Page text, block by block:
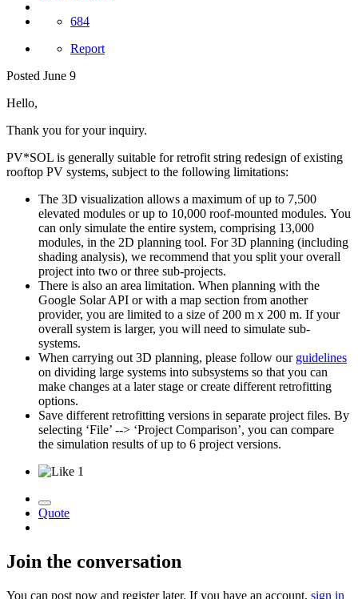
684
Report
Posted June 9
Hello,
Thank you for your inquiry.
PV*SOL is generally suitable for retrofit string redesign of existing
rooftop PV systems, subject to the following limitations:
The 3D visualization allows a maximum of up to 7,500
elevated modules or up to 10,000 roof-mounted modules. You
can only simulate the entire system, comprising 13,000
modules, in the 2D planning tool. For 3D planning (including
shading analysis), we recommend that you split your overall
project into two or three sub-projects.
There is also an area limitation. When planning with the
Google Solar API or with a map section from another
provider, you are limited to a size of 200 m x 200 m. If your
overall system is larger, you will need to simulate sub-
systems.
When carrying out 3D planning, please follow our guidelines
on dividing large systems into subsystems so that you can
make changes at a later stage or create different retrofitting
options.
Save different retrofitting versions in separate project files. By
selecting ‘File’ --> ‘Project Comparison’, you can compare
the simulation results of up to 6 project versions.
1
Quote
Join the conversation
You can post now and register later. If you have an account, sign in